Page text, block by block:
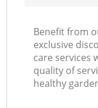
Benefit from
exclusive
care services
quality of
healthy